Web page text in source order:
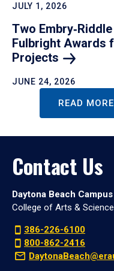
JULY 1, 2026
Two
Fulbright Awards
Projects
JUNE 24, 2026
READ
Contact Us
Daytona Beach Campus
College of Arts &
386-226-6100
800-862-2416